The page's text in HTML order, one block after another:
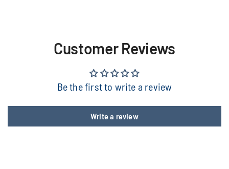
Customer Reviews
Be the first to write a review
Write a review